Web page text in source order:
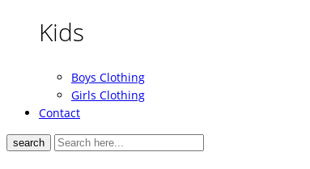
Kids
Boys Clothing
Girls Clothing
Contact
search